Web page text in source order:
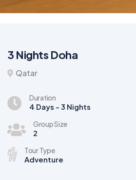
3 Nights Doha
Qatar
Duration
4 Days - 3 Nights
Group Size
2
Tour Type
Adventure